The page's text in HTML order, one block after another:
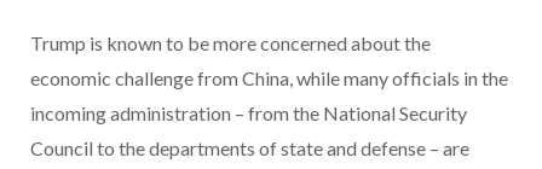
Trump is known to be more concerned about the
economic challenge from China, while many officials in the
incoming administration – from the National Security
Council to the departments of state and defense – are